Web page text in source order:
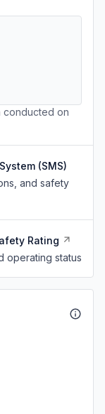
conducted on
(SMS)
and safety
Rating
operating status